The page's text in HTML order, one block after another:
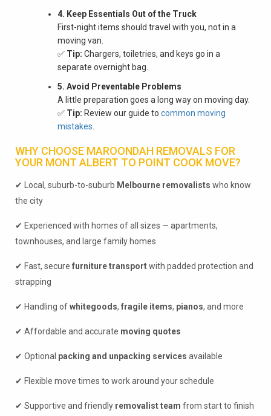
4. Keep Essentials Out of the Truck
First-night items should travel with you, not in a
moving van.
✅ Tip: Chargers, toiletries, and keys go in a
separate overnight bag.
5. Avoid Preventable Problems
A little preparation goes a long way on moving day.
✅ Tip: Review our guide to common moving
mistakes
WHY CHOOSE MAROONDAH REMOVALS FOR
YOUR MONT ALBERT TO POINT COOK MOVE?
✔ Local, suburb-to-suburb Melbourne removalists who know
the city
✔ Experienced with homes of all sizes — apartments,
townhouses, and large family homes
✔ Fast, secure furniture transportwith padded protection and
strapping
✔ Handling ofwhitegoods, fragile items, pianos, and more
✔ Affordable and accurate moving quotes
✔ Optional packing and unpacking services available
✔ Flexible move times to work around your schedule
✔ Supportive and friendly removalist team from start to finish